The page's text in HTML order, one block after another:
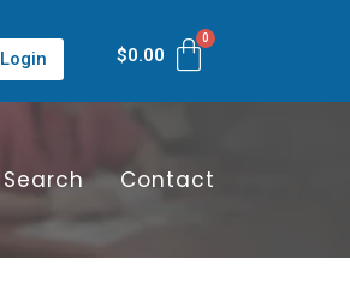
Login $0.00
Search Contact